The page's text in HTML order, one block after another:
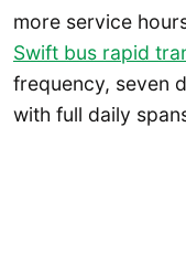
more service
Swift bus rapid
frequency, seven
with full daily